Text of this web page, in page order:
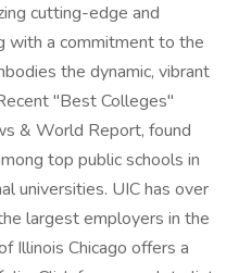
cutting-edge and
with a commitment to the
the dynamic, vibrant
"Best Colleges"
& World Report, found
top public schools in
universities. UIC has over
largest employers in the
Illinois Chicago offers a